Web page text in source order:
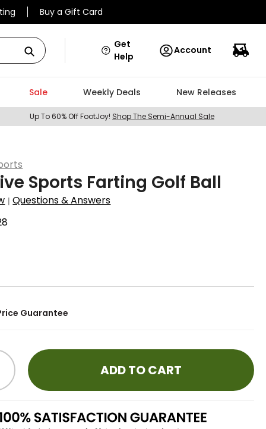
Buy a Gift Card
Get
Help
Account
Sale Weekly Deals New Releases
Up To 60% Off FootJoy! Shop The Semi-Annual Sale
Sports Farting Golf Ball
|Questions & Answers
Guarantee
ADD TO CART